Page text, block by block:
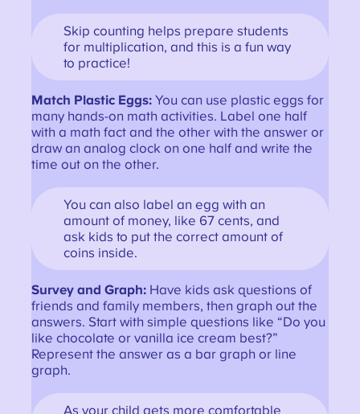
Skip counting helps prepare students
for multiplication, and this is a fun way
to practice!
Match Plastic Eggs: You can use plastic eggs for
many hands-on math activities. Label one half
with a math fact and the other with the answer or
draw an analog clock on one half and write the
time out on the other.
You can also label an egg with an
amount of money, like 67 cents, and
ask kids to put the correct amount of
coins inside.
Survey and Graph: Have kids ask questions of
friends and family members, then graph out the
answers. Start with simple questions like “Do you
like chocolate or vanilla ice cream best?”
Represent the answer as a bar graph or line
graph.
As your child gets more comfortable